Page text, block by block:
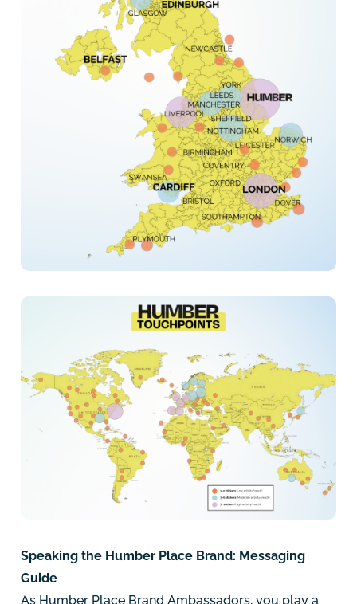
Speaking the Humber Place Brand: Messaging
Guide
As Humber Place Brand Ambassadors, you play a